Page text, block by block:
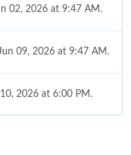
02, 2026 at 9:47 AM.
09, 2026 at 9:47 AM.
2026 at 6:00 PM.